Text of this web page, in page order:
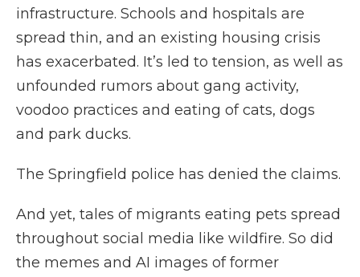
infrastructure. Schools and hospitals are
spread thin, and an existing housing crisis
has exacerbated. It’s led to tension, as well as
unfounded rumors about gang activity,
voodoo practices and eating of cats, dogs
and park ducks.
The Springfield police has denied the claims.
And yet, tales of migrants eating pets spread
throughout social media like wildfire. So did
the memes and AI images of former